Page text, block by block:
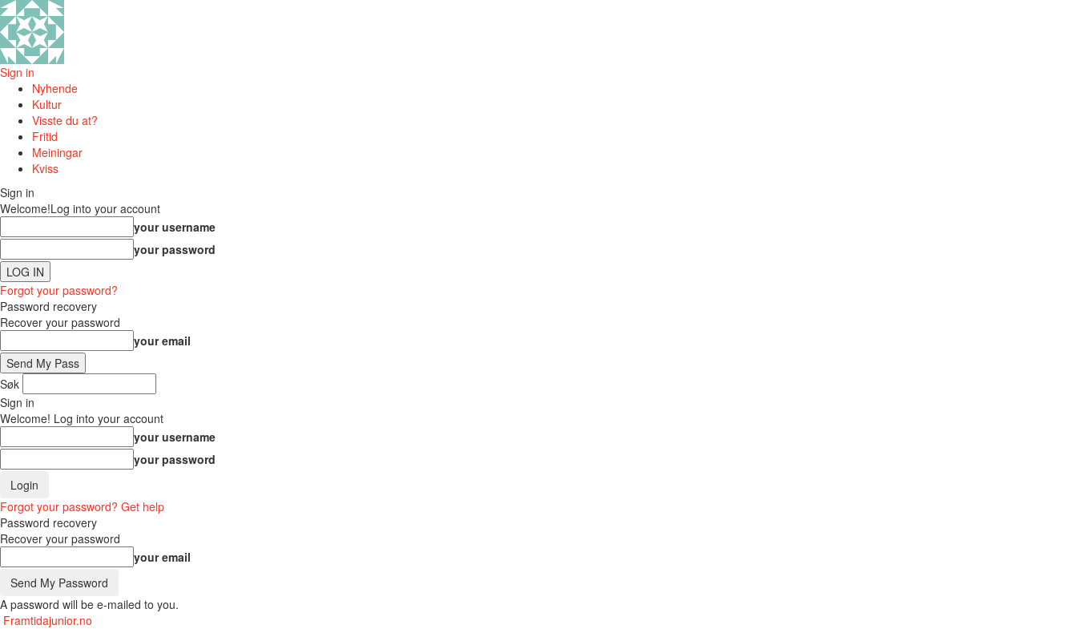
Sign in
Nyhende
Kultur
Visste du at?
Fritid
Meiningar
Kviss
Sign in
Welcome!Log into your account
your username
your password
Forgot your password?
Password recovery
Recover your password
your email
Søk
Sign in
Welcome! Log into your account
your username
your password
Forgot your password? Get help
Password recovery
Recover your password
your email
A password will be e-mailed to you.
Framtidajunior.no